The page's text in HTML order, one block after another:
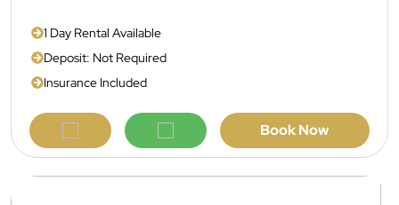
1 Day Rental Available
Deposit: Not Required
Insurance Included
Book Now